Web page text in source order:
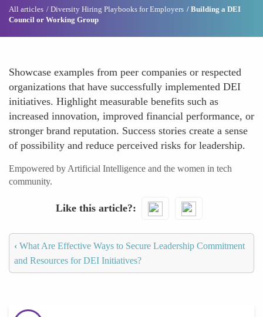
All articles Diversity Hiring Playbooks for Employers
Building a DEI
Council or Working Group
Showcase examples from peer companies or respected
organizations that have successfully implemented DEI
initiatives. Highlight measurable benefits such as
increased innovation, improved financial performance, or
stronger brand reputation. Success stories create a sense
of possibility and reduce perceived risks for leadership.
Empowered by Artificial Intelligence and the women in tech
community.
Like this article?
‹ What Are Effective Ways to Secure Leadership Commitment
and Resources for DEI Initiatives?